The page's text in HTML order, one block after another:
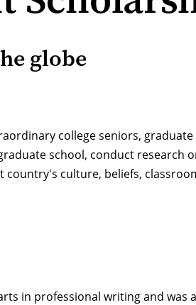
globe
college seniors,
school, conduct research
culture, beliefs,
in professional writing and was